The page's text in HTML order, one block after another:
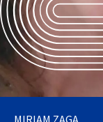
MIRIAM ZAGA